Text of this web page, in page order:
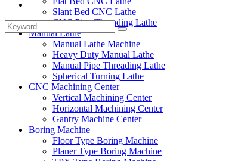
Feedback
Slant Bed CNC Lathe
CNC Pipe Threading Lathe
Manual Lathe
Manual Lathe Machine
Heavy Duty Manual Lathe
Manual Pipe Threading Lathe
Spherical Turning Lathe
CNC Machining Center
Vertical Machining Center
Horizontal Machining Center
Gantry Machine Center
Boring Machine
Floor Type Boring Machine
Planer Type Boring Machine